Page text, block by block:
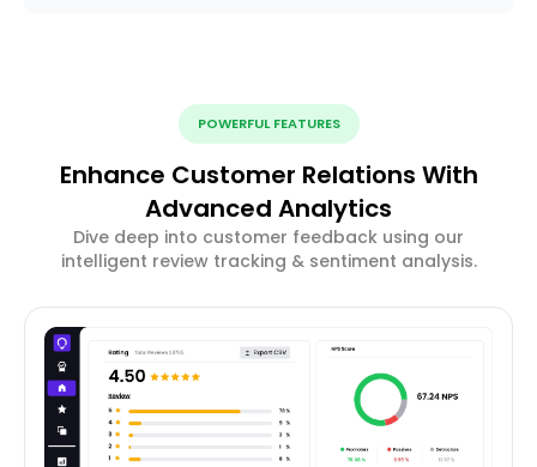
POWERFUL FEATURES
Enhance Customer Relations With
Advanced Analytics
Dive deep into customer feedback using our
intelligent review tracking & sentiment analysis.